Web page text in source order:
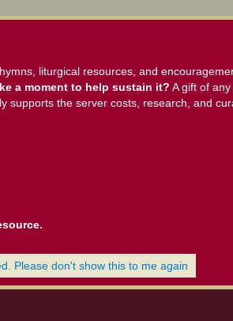
liturgical resources, and
a moment to help sustain it? A gift of
the server costs, research, and
Please don't show this to me again